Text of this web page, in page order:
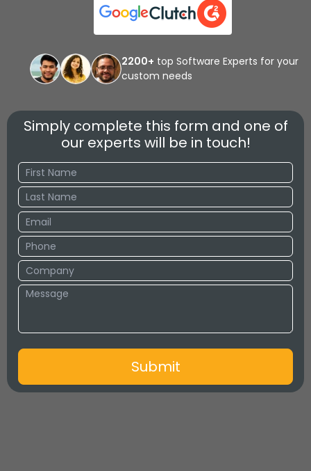
2200+ top Software Experts for your
custom needs
Simply complete this form and one of
our experts will be in touch!